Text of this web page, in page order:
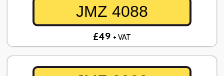
JMZ 4088
£49 + VAT